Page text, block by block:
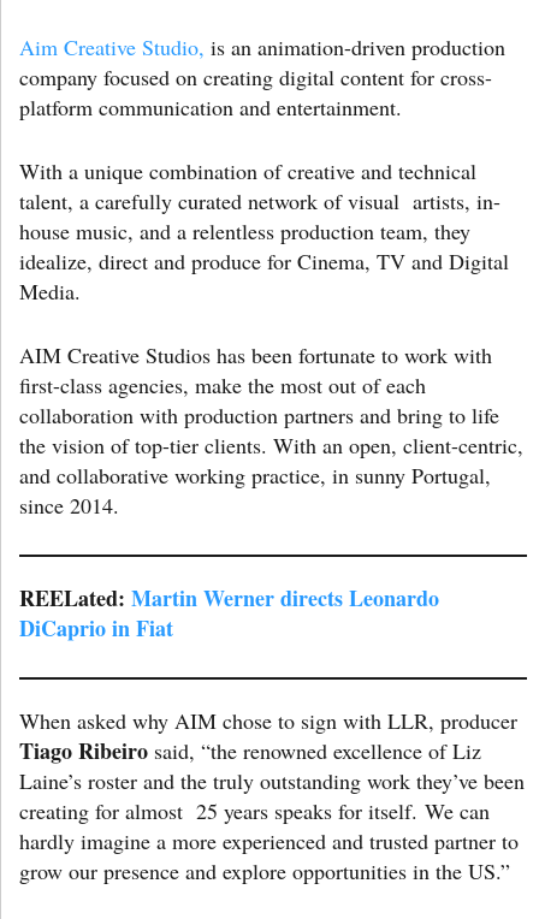
Aim Creative Studio, is an animation-driven production
company focused on creating digital content for cross-
platform communication and entertainment.
With a unique combination of creative and technical
talent, a carefully curated network of visual artists, in-
house music, and a relentless production team, they
idealize, direct and produce for Cinema, TV and Digital
Media.
AIM Creative Studios has been fortunate to work with
first-class agencies, make the most out of each
collaboration with production partners and bring to life
the vision of top-tier clients. With an open, client-centric,
and collaborative working practice, in sunny Portugal,
since 2014.
REELated: Martin Werner directs Leonardo
DiCaprio in Fiat
When asked why AIM chose to sign with LLR, producer
Tiago Ribeiro said, “the renowned excellence of Liz
Laine’s roster and the truly outstanding work they’ve been
creating for almost 25 years speaks for itself. We can
hardly imagine a more experienced and trusted partner to
grow our presence and explore opportunities in the US.”